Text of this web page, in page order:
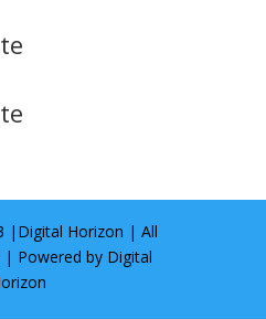
| Digital Horizon | All
| Powered by Digital